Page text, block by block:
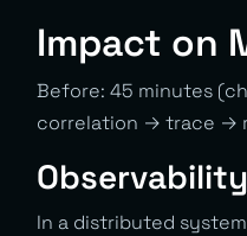
Impact on
Before: 45 minutes
correlation → trace →
In a distributed